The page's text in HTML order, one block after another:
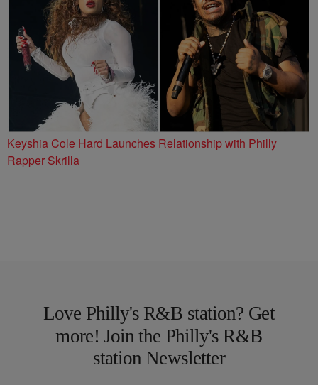
Keyshia Cole Hard Launches Relationship with Philly
Rapper Skrilla
Love Philly's R&B station? Get
more! Join the Philly's R&B
station Newsletter